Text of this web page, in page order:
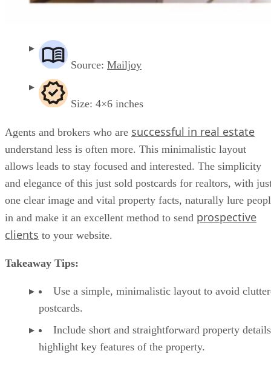
Source: Mailjoy
Size: 4×6 inches
Agents and brokers who are successful in real estate
understand less is often more. This minimalistic layout
allows leads to stay focused and interested. The simplicity
and elegance of this just sold postcards for realtors, with
one clear image and vital property facts, naturally lure
in and make it an excellent method to send prospective
clients to your website.
Takeaway Tips:
Use a simple, minimalistic layout to avoid
postcards.
Include short and straightforward property
highlight key features of the property.